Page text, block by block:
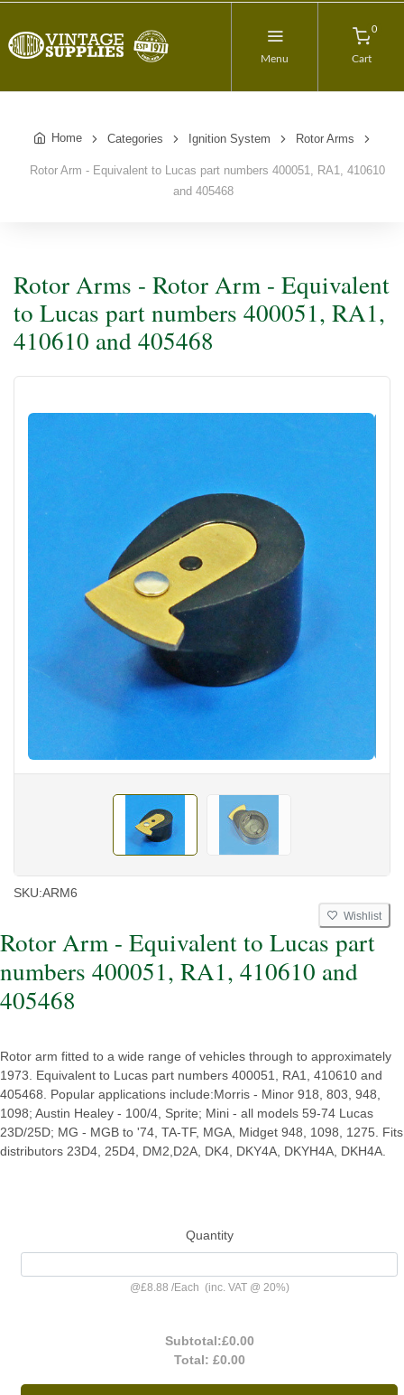
Menu
0
Cart
Home Categories Ignition System Rotor Arms
Rotor Arm - Equivalent to Lucas part numbers 400051, RA1, 410610
and 405468
Rotor Arms - Rotor Arm - Equivalent
to Lucas part numbers 400051, RA1,
410610 and 405468
SKU:ARM6
Wishlist
Rotor Arm - Equivalent to Lucas part
numbers 400051, RA1, 410610 and
405468
Rotor arm fitted to a wide range of vehicles through to approximately
1973. Equivalent to Lucas part numbers 400051, RA1, 410610 and
405468. Popular applications include:Morris - Minor 918, 803, 948,
1098; Austin Healey - 100/4, Sprite; Mini - all models 59-74 Lucas
23D/25D; MG - MGB to '74, TA-TF, MGA, Midget 948, 1098, 1275. Fits
distributors 23D4, 25D4, DM2,D2A, DK4, DKY4A, DKYH4A, DKH4A.
Quantity
@£8.88 /Each (inc. VAT @ 20%)
Subtotal:£0.00
Total: £0.00